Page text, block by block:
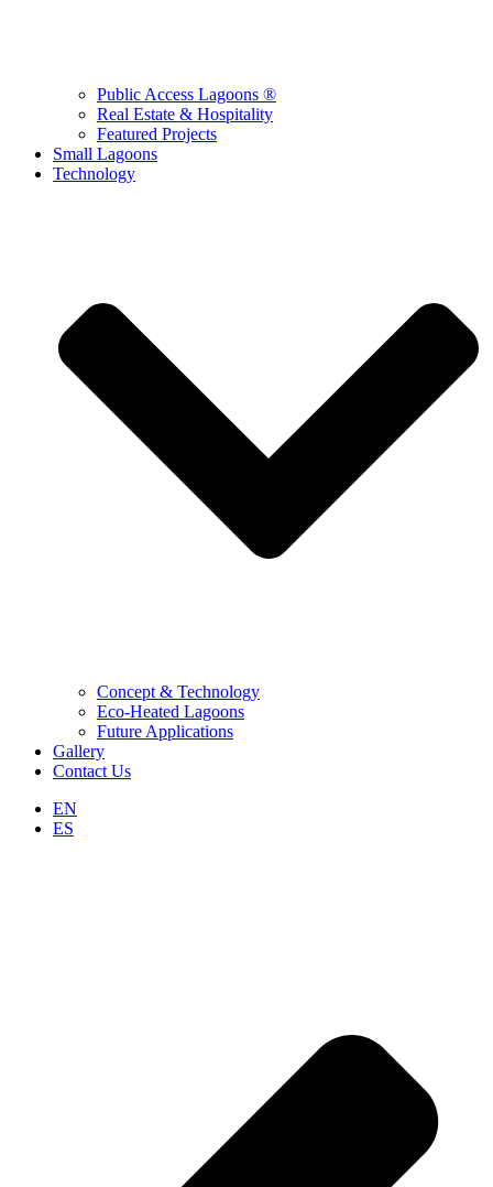
Public Access Lagoons ®
Real Estate & Hospitality
Featured Projects
Small Lagoons
Technology
Concept & Technology
Eco-Heated Lagoons
Future Applications
Gallery
Contact Us
EN
ES